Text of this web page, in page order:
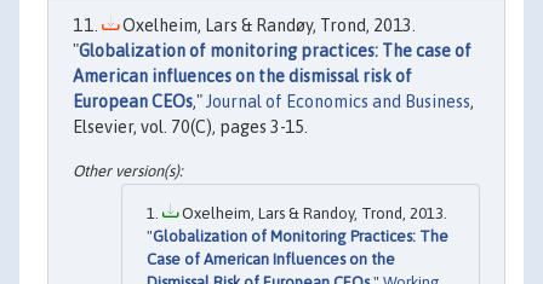
Oxelheim, Lars & Randøy, Trond, 2013.
"Globalization of monitoring practices: The case of
American influences on the dismissal risk of
European CEOs," Journal of Economics and Business,
Elsevier, vol. 70(C), pages 3-15.
Oxelheim, Lars & Randoy, Trond, 2013.
"Globalization of Monitoring Practices: The
Case of American Influences on the